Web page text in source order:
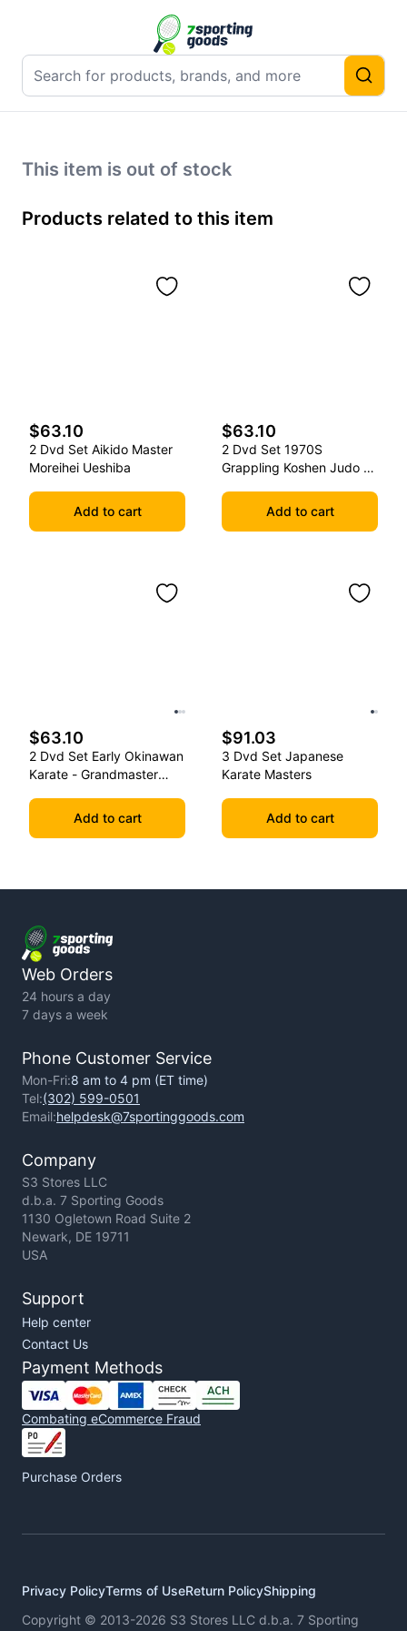
This item is out of stock
Products related to this item
$63.10
2 Dvd Set Aikido Master
Moreihei Ueshiba
Add to cart
$63.10
2 Dvd Set 1970S
Grappling Koshen Judo -
Add to cart
$63.10
2 Dvd Set Early Okinawan
Karate - Grandmaster
Add to cart
$91.03
3 Dvd Set Japanese
Karate Masters
Add to cart
Web Orders
24 hours a day
7 days a week
Phone Customer Service
Mon-Fri:8 am to 4 pm (ET time)
Tel:(302) 599-0501
Email:helpdesk@7sportinggoods.com
Company
S3 Stores LLC
d.b.a. 7 Sporting Goods
1130 Ogletown Road Suite 2
Newark, DE 19711
USA
Support
Help center
Contact Us
Payment Methods
Combating eCommerce Fraud
Purchase Orders
Privacy PolicyTerms of UseReturn PolicyShipping
Copyright © 2013-2026 S3 Stores LLC d.b.a. 7 Sporting